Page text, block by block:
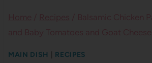
MAIN DISH RECIPES